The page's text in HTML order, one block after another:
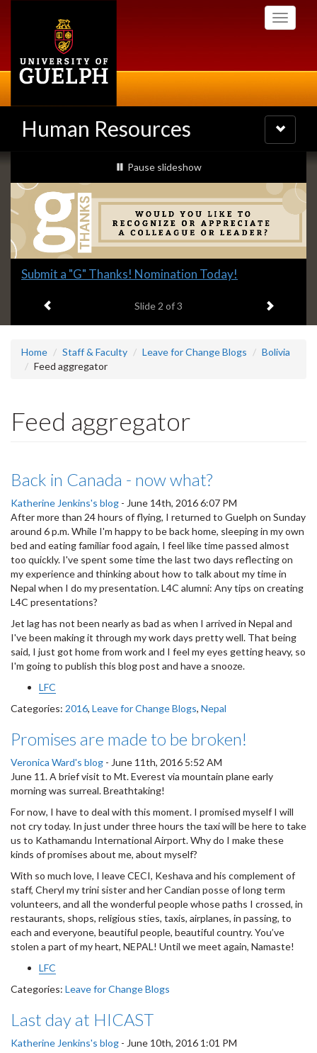
Toggle
Human Resources
Toggle
navigation
Slideshow
Banners
slideshow playing
Pause slideshow
Slide
headline:
Submit a "G" Thanks! Nomination Today!
Slide 2 of 3 Next item
Home Staff & Faculty Leave for Change Blogs
Bolivia
Feed aggregator
Feed aggregator
Back in Canada - now what?
Katherine Jenkins's blog - June 14th, 2016 6:07 PM
After more than 24 hours of flying, I returned to Guelph on Sunday
around 6 p.m. While I'm happy to be back home, sleeping in my own
bed and eating familiar food again, I feel like time passed almost
too quickly. I've spent some time the last two days reflecting on
my experience and thinking about how to talk about my time in
Nepal when I do my presentation. L4C alumni: Any tips on creating
L4C presentations?
Jet lag has not been nearly as bad as when I arrived in Nepal and
I've been making it through my work days pretty well. That being
said, I just got home from work and I feel my eyes getting heavy, so
I'm going to publish this blog post and have a snooze.
LFC
Categories: 2016, Leave for Change Blogs, Nepal
Promises are made to be broken!
Veronica Ward's blog - June 11th, 2016 5:52 AM
June 11. A brief visit to Mt. Everest via mountain plane early
morning was surreal. Breathtaking!
For now, I have to deal with this moment. I promised myself I will
not cry today. In just under three hours the taxi will be here to take
us to Kathamandu International Airport. Why do I make these
kinds of promises about me, about myself?
With so much love, I leave CECI, Keshava and his complement of
staff, Cheryl my trini sister and her Candian posse of long term
volunteers, and all the wonderful people whose paths I crossed, in
restaurants, shops, religious sties, taxis, airplanes, in passing, to
each and everyone, beautiful people, beautiful country. You’ve
stolen a part of my heart, NEPAL! Until we meet again, Namaste!
LFC
Categories: Leave for Change Blogs
Last day at HICAST
Katherine Jenkins's blog - June 10th, 2016 1:01 PM